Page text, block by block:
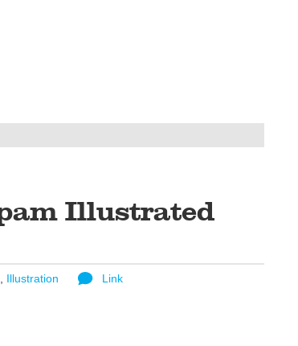
Illustrated
Illustration Link